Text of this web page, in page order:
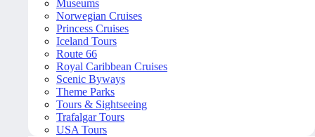
Museums
Norwegian Cruises
Princess Cruises
Iceland Tours
Route 66
Royal Caribbean Cruises
Scenic Byways
Theme Parks
Tours & Sightseeing
Trafalgar Tours
USA Tours